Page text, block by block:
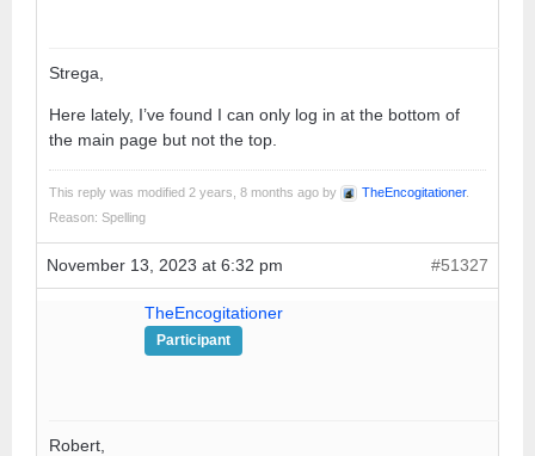
Strega,
Here lately, I’ve found I can only log in at the bottom of
the main page but not the top.
This reply was modified 2 years, 8 months ago by TheEncogitationer.
Reason: Spelling
November 13, 2023 at 6:32 pm #51327
TheEncogitationer
Participant
Robert,